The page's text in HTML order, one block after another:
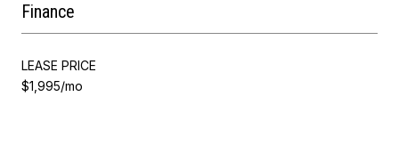
Finance
LEASE PRICE
$1,995/mo